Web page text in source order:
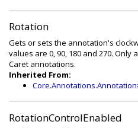
Rotation
Gets or sets the annotation's
values are 0, 90, 180 and 270. Only
Caret annotations.
Inherited From:
RotationControlEnabled